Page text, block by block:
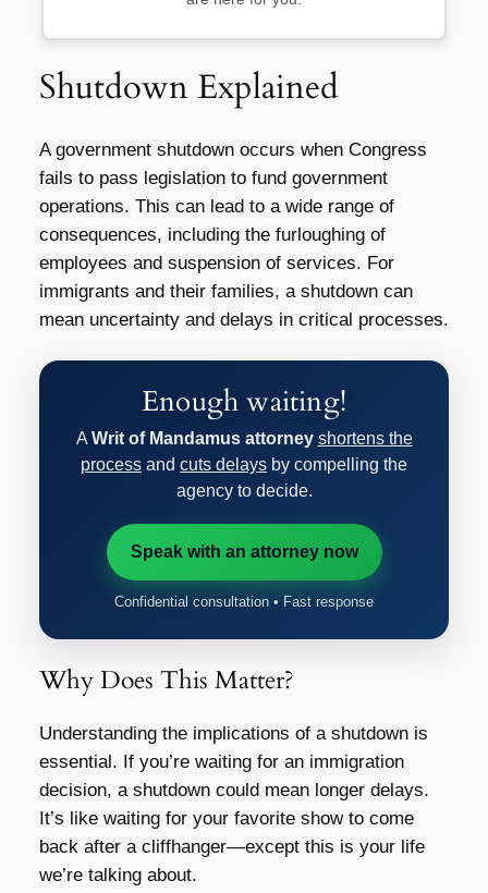
Shutdown Explained
A government shutdown occurs when Congress
fails to pass legislation to fund government
operations. This can lead to a wide range of
consequences, including the furloughing of
employees and suspension of services. For
immigrants and their families, a shutdown can
mean uncertainty and delays in critical processes.
Enough waiting!
A Writ of Mandamus attorney shortens the
process and cuts delays by compelling the
agency to decide.
Speak with an attorney now
Confidential consultation • Fast response
Why Does This Matter?
Understanding the implications of a shutdown is
essential. If you’re waiting for an immigration
decision, a shutdown could mean longer delays.
It’s like waiting for your favorite show to come
back after a cliffhanger—except this is your life
we’re talking about.